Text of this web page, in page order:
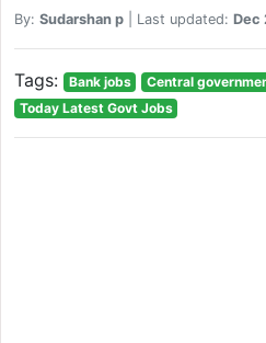
By: Sudarshan p| Last updated: Dec
Tags: Bank jobs Central
Today Latest Govt Jobs